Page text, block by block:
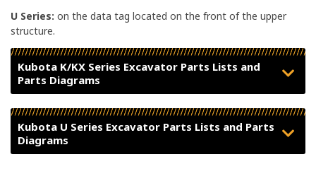
U Series: on the data tag located on the front of the upper
structure.
Kubota K/KX Series Excavator Parts Lists and
Parts Diagrams
Kubota U Series Excavator Parts Lists and Parts
Diagrams